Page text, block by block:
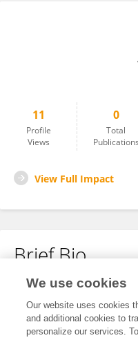
11
Profile
Views
0
Total
Publications
View Full Impact
Brief Bio
No content to display.
We use cookies
Our website uses cookies
and additional cookies to
personalize our services.